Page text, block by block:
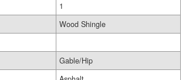
1
Wood Shingle
Gable/Hip